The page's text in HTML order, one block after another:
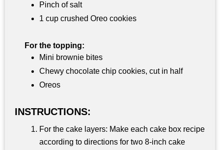
Pinch of salt
1 cup crushed Oreo cookies
For the topping:
Mini brownie bites
Chewy chocolate chip cookies, cut in half
Oreos
INSTRUCTIONS:
For the cake layers: Make each cake box recipe
according to directions for two 8-inch cake